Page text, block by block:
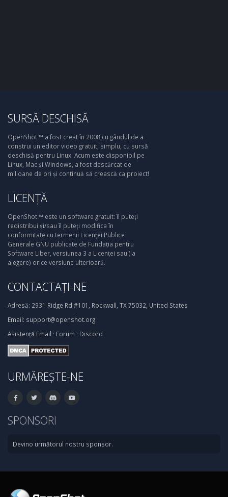
SURSĂ DESCHISĂ
OpenShot ™ a fost creat în 2008,cu gândul de a
construi un editor video gratuit, simplu, cu sursă
deschisă pentru Linux. Acum este disponibil pe
Linux, Mac și Windows, a fost descărcat de
milioane de ori și continuă să crească ca proiect!
LICENȚĂ
OpenShot ™ este un software gratuit: îl puteți
redistribui și/sau îl puteți modifica în
conformitate cu termenii Licenței Publice
Generale GNU publicate de Fundația pentru
Software Liber, versiunea 3 a Licenței sau (la
alegere) orice versiune ulterioară.
CONTACTAȚI-NE
Adresă: 2931 Ridge Rd #101, Rockwall, TX 75032, United States
Email: support@openshot.org
Asistență Email · Forum · Discord
URMĂREȘTE-NE
SPONSORI
Devino următorul nostru sponsor.